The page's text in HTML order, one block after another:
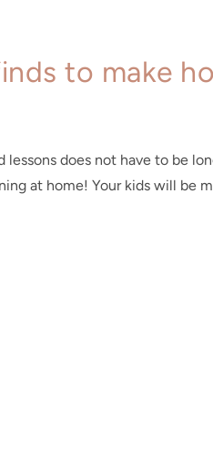
to make
does not have to be
at home! Your kids will be